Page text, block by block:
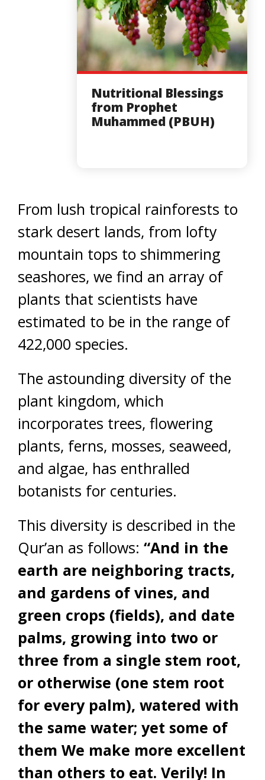
Nutritional Blessings
from Prophet
Muhammed (PBUH)
From lush tropical rainforests to
stark desert lands, from lofty
mountain tops to shimmering
seashores, we find an array of
plants that scientists have
estimated to be in the range of
422,000 species.
The astounding diversity of the
plant kingdom, which
incorporates trees, flowering
plants, ferns, mosses, seaweed,
and algae, has enthralled
botanists for centuries.
This diversity is described in the
Qur’an as follows: “And in the
earth are neighboring tracts,
and gardens of vines, and
green crops (fields), and date
palms, growing into two or
three from a single stem root,
or otherwise (one stem root
for every palm), watered with
the same water; yet some of
them We make more excellent
than others to eat. Verily! In